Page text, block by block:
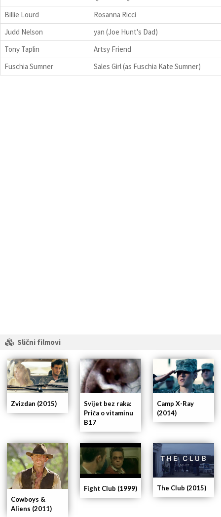
Billie Lourd
Rosanna Ricci
Judd Nelson
yan (Joe Hunt's Dad)
Tony Taplin
Artsy Friend
Fuschia Sumner
Sales Girl (as Fuschia Kate Sumner)
Slični filmovi
The Club (2015)
Fight Club (1999)
Cowboys &
Aliens (2011)
Camp X-Ray
(2014)
Svijet bez raka:
Priča o vitaminu
B17
Zvizdan (2015)